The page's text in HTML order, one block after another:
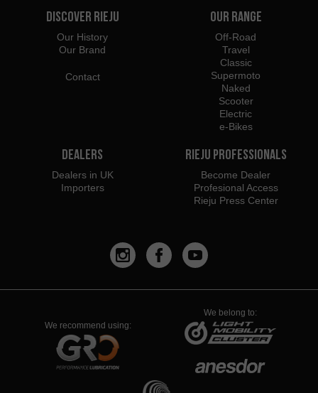
Discover Rieju
Our History
Our Brand
Contact
Our Range
Off-Road
Travel
Classic
Supermoto
Naked
Scooter
Electric
e-Bikes
Dealers
Dealers in UK
Importers
Rieju Professionals
Become Dealer
Profesional Access
Rieju Press Center
We recommend using:
We belong to: